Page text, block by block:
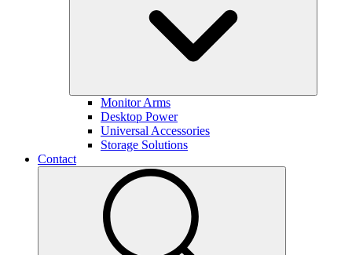
Monitor Arms
Desktop Power
Universal Accessories
Storage Solutions
Contact